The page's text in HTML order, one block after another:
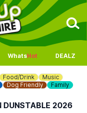
WhatsHot DEALZ
Food/Drink
Music
Dog Friendly
Family
DUNSTABLE 2026